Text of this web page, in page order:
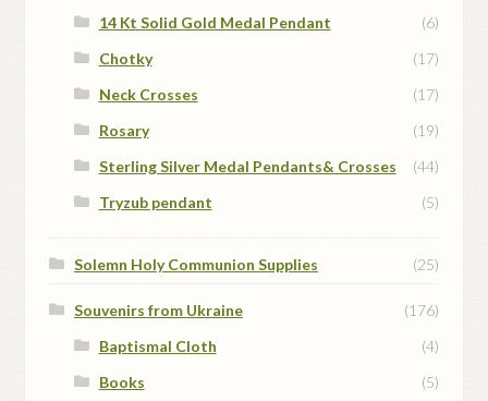
14 Kt Solid Gold Medal Pendant
(6)
Chotky
(17)
Neck Crosses
(17)
Rosary
(19)
Sterling Silver Medal Pendants& Crosses
(44)
Tryzub pendant
(5)
Solemn Holy Communion Supplies (25)
Souvenirs from Ukraine
(176)
Baptismal Cloth
(4)
Books
(5)